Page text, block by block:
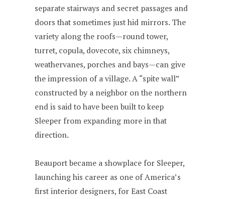
separate stairways and secret passages and
doors that sometimes just hid mirrors. The
variety along the roofs—round tower,
turret, copula, dovecote, six chimneys,
weathervanes, porches and bays—can give
the impression of a village. A “spite wall”
constructed by a neighbor on the northern
end is said to have been built to keep
Sleeper from expanding more in that
direction.
Beauport became a showplace for Sleeper,
launching his career as one of America’s
first interior designers, for East Coast